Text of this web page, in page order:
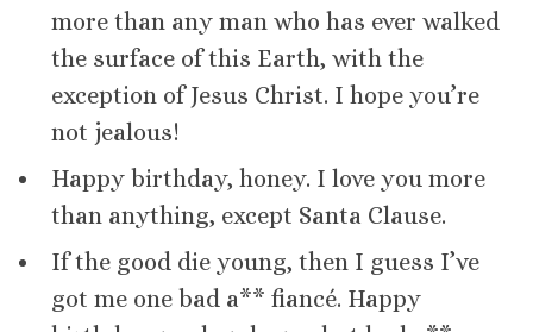
more than any man who has ever walked
the surface of this Earth, with the
exception of Jesus Christ. I hope you’re
not jealous!
Happy birthday, honey. I love you more
than anything, except Santa Clause.
If the good die young, then I guess I’ve
got me one bad a** fiancé. Happy